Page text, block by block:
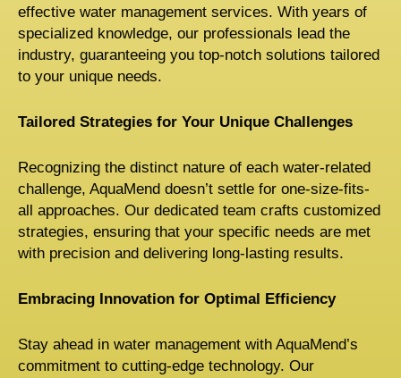
effective water management services. With years of
specialized knowledge, our professionals lead the
industry, guaranteeing you top-notch solutions tailored
to your unique needs.
Tailored Strategies for Your Unique Challenges
Recognizing the distinct nature of each water-related
challenge, AquaMend doesn’t settle for one-size-fits-
all approaches. Our dedicated team crafts customized
strategies, ensuring that your specific needs are met
with precision and delivering long-lasting results.
Embracing Innovation for Optimal Efficiency
Stay ahead in water management with AquaMend’s
commitment to cutting-edge technology. Our